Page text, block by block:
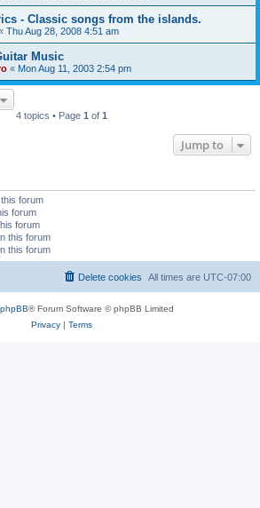
- Classic songs from the islands.
Thu Aug 28, 2008 4:51 am
Music
« Mon Aug 11, 2003 2:54 pm
4 topics • Page 1 of 1
Jump to
forum
forum
forum
this forum
this forum
All times are UTC-07:00
Delete cookies
phpBB® Forum Software © phpBB Limited
Privacy| Terms